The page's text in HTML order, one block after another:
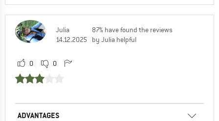
Julia
14.12.2025
87% have found the reviews
by Julia helpful
0 0
ADVANTAGES